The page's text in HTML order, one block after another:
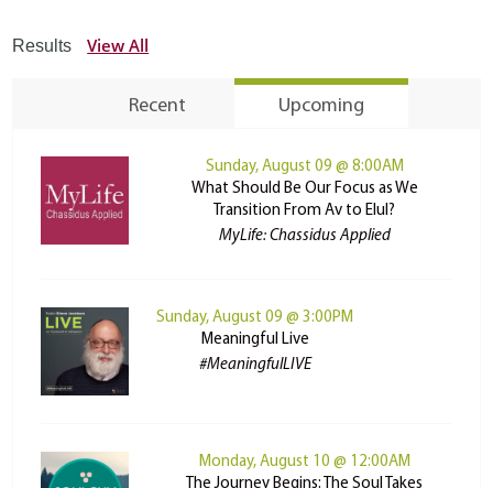
Results View All
Recent Upcoming
Sunday, August 09 @ 8:00AM
What Should Be Our Focus as We
Transition From Av to Elul?
MyLife: Chassidus Applied
Sunday, August 09 @ 3:00PM
Meaningful Live
#MeaningfulLIVE
Monday, August 10 @ 12:00AM
The Journey Begins: The Soul Takes